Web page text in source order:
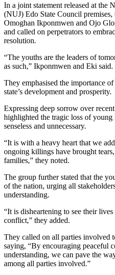
In a joint statement released at the
(NUJ) Edo State Council premises,
Omoghan Ikponmwen and Ojo
and called on perpetrators to
resolution.
“The youths are the leaders of
as such,” Ikponmwen and Eki said.
They emphasised the importance
state’s development and prosperity.
Expressing deep sorrow over
highlighted the tragic loss of
senseless and unnecessary.
“It is with a heavy heart that we
ongoing killings have brought
families,” they noted.
The group further stated that the
of the nation, urging all
understanding.
“It is disheartening to see their
conflict,” they added.
They called on all parties involved
saying, “By encouraging peaceful
understanding, we can pave the
among all parties involved.”